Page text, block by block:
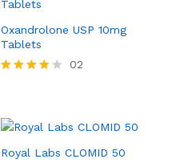
Oxandrolone USP 10mg
Tablets
02
Royal Labs CLOMID 50